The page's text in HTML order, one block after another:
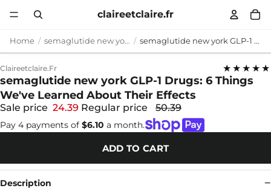
claireetclaire.fr
Home semaglutide new york semaglutide new york GLP-1 Drugs: 6 Things We've Learned About Their Effects
Claireetclaire.fr ★★★★★
semaglutide new york GLP-1 Drugs: 6 Things
We've Learned About Their Effects
Sale price 24.39 Regular price 50.39
Pay 4 payments of $6.10 a month.
ADD TO CART
Description